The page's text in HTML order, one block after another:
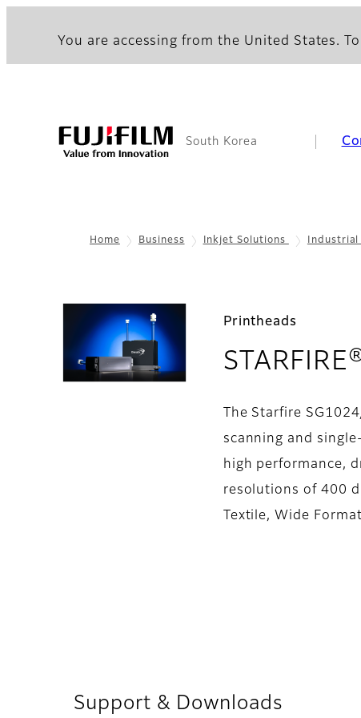
You are accessing from the United States.
South Korea
Home Business Inkjet Solutions
Printheads
The Starfire
scanning and
high performance,
resolutions of 400
Textile, Wide
Support & Downloads